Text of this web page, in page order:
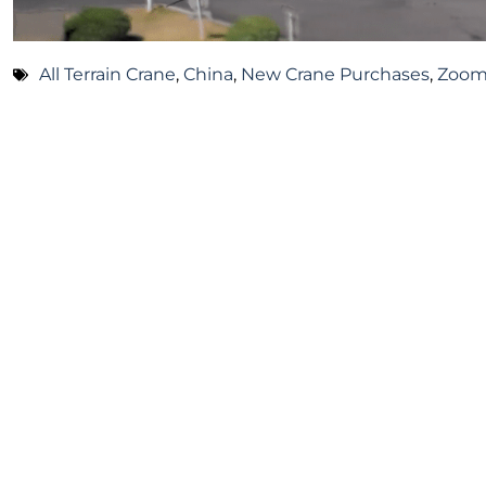
All Terrain Crane, China, New Crane Purchases,